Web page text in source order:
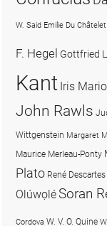
W. Said Emilie Du Châtelet
F. Hegel Gottfried
Kant Iris
John Rawls
Wittgenstein Margaret
Maurice Merleau-Ponty
Plato René Descartes
OlúwọléSoran
Cordova W. V. O. Quine